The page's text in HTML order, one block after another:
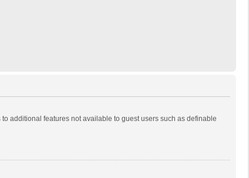
additional features not available to guest users such as definable